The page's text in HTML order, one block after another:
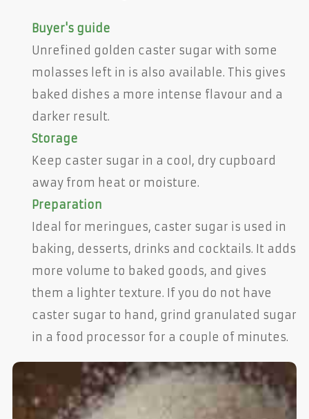
Buyer's guide
Unrefined golden caster sugar with some
molasses left in is also available. This gives
baked dishes a more intense flavour and a
darker result.
Storage
Keep caster sugar in a cool, dry cupboard
away from heat or moisture.
Preparation
Ideal for meringues, caster sugar is used in
baking, desserts, drinks and cocktails. It adds
more volume to baked goods, and gives
them a lighter texture. If you do not have
caster sugar to hand, grind granulated sugar
in a food processor for a couple of minutes.